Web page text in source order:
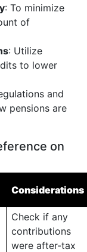
: To minimize
of
: Utilize
to lower
and
pensions are
on
Considerations
Check if any
contributions
were after-tax